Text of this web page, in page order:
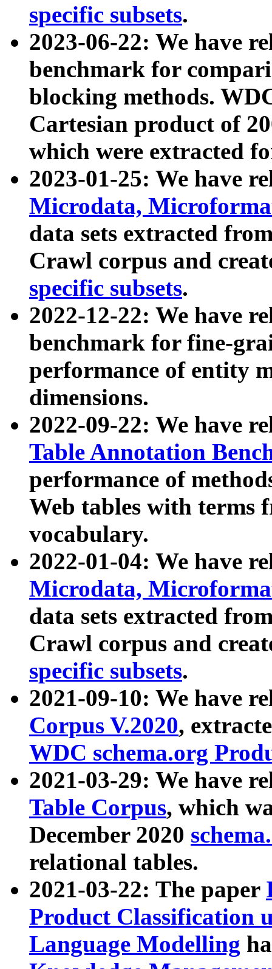
specific subsets.
2023-06-22: We have
benchmark for
blocking methods.
Cartesian product of
which were extracted
2023-01-25: We have
Microdata,
data sets extracted
Crawl corpus and
specific subsets.
2022-12-22: We have
benchmark for fine-
performance of entity
dimensions.
2022-09-22: We have
Table Annotation
performance of
Web tables with terms
vocabulary.
2022-01-04: We have
Microdata,
data sets extracted
Crawl corpus and
specific subsets.
2021-09-10: We have
Corpus V.2020,
WDC schema.org
2021-03-29: We have
Table Corpus, which
December 2020
relational tables.
2021-03-22: The paper
Product Classification
Language Modelling